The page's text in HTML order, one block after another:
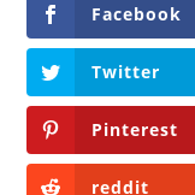
Facebook
Twitter
Pinterest
reddit